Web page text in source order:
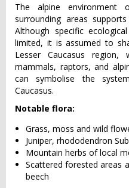
The alpine
surrounding areas
Although specific
limited, it is assumed to
Lesser Caucasus region,
mammals, raptors, and
can symbolise the
Caucasus.
Notable flora:
Grass, moss and wild
Juniper, rhododendron
Mountain herbs of local
Scattered forested areas
beech